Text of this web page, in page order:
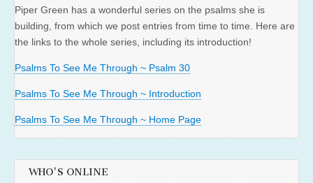
Piper Green has a wonderful series on the psalms she is
building, from which we post entries from time to time. Here are
the links to the whole series, including its introduction!
Psalms To See Me Through ~ Psalm 30
Psalms To See Me Through ~ Introduction
Psalms To See Me Through ~ Home Page
WHO'S ONLINE